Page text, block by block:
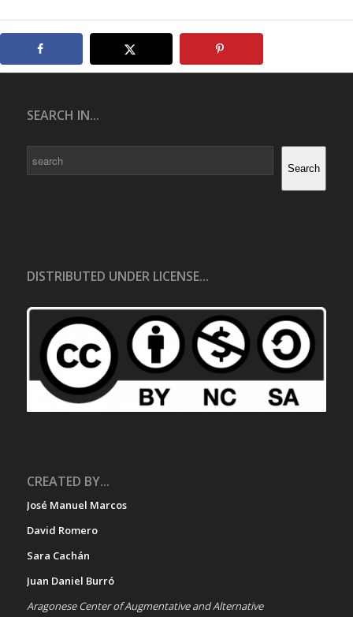
SEARCH IN...
Search
DISTRIBUTED UNDER LICENSE...
CREATED BY...
José Manuel Marcos
David Romero
Sara Cachán
Juan Daniel Burró
Aragonese Center of Augmentative and Alternative